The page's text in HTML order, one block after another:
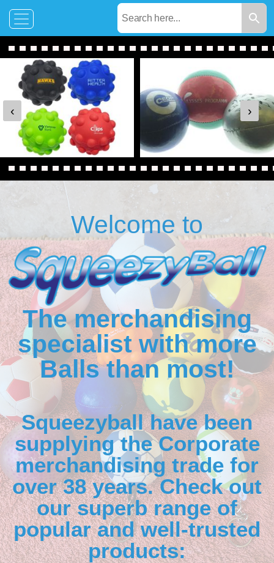
‹ ›
Welcome to
The merchandising
specialist with more
Balls than most!
Squeezyball have been
supplying the Corporate
merchandising trade for
over 38 years. Check out
our superb range of
popular and well-trusted
products: